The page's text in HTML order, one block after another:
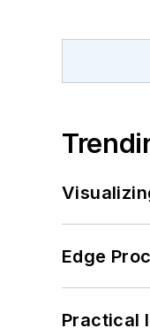
Edge
Practical